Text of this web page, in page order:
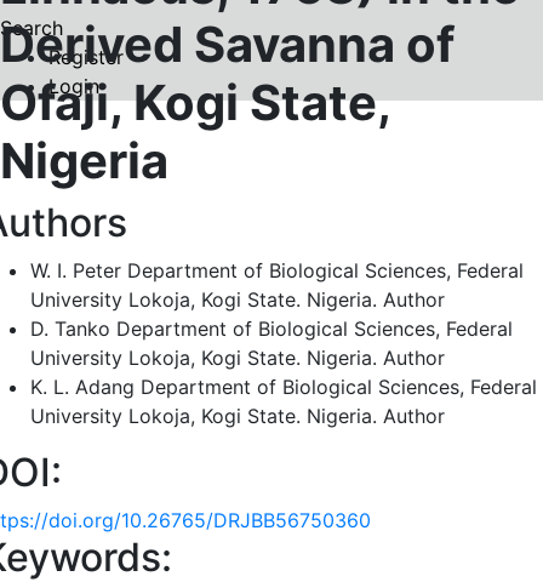
Search
Register
Login
Derived Savanna of
Ofaji, Kogi State,
Nigeria
W. I. Peter Department of Biological Sciences, Federal
University Lokoja, Kogi State. Nigeria. Author
D. Tanko Department of Biological Sciences, Federal
University Lokoja, Kogi State. Nigeria. Author
K. L. Adang Department of Biological Sciences, Federal
University Lokoja, Kogi State. Nigeria. Author
doi.org/10.26765/DRJBB56750360